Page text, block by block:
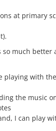
at primary
so much better
playing with
the music
I can play